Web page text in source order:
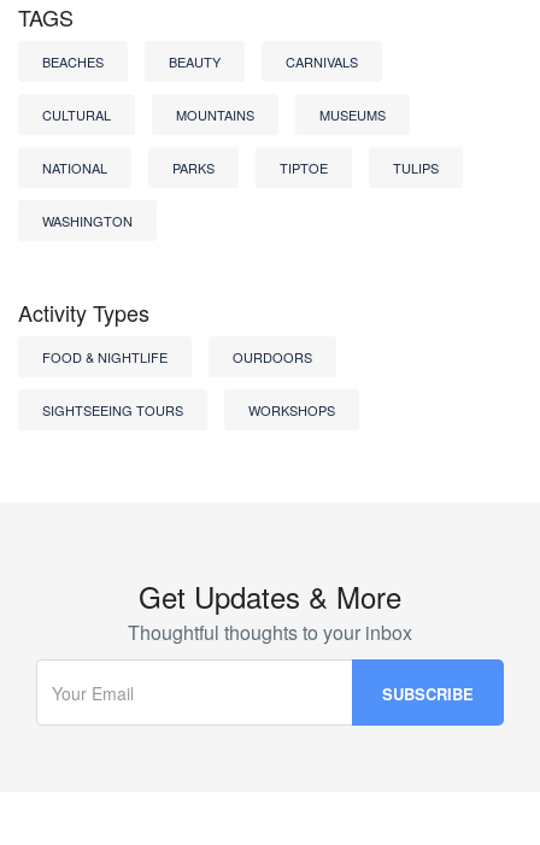
TAGS
BEACHES BEAUTY CARNIVALS
CULTURAL MOUNTAINS MUSEUMS
NATIONAL PARKS TIPTOE TULIPS
WASHINGTON
Activity Types
FOOD & NIGHTLIFE OURDOORS
SIGHTSEEING TOURS WORKSHOPS
Get Updates & More
Thoughtful thoughts to your inbox